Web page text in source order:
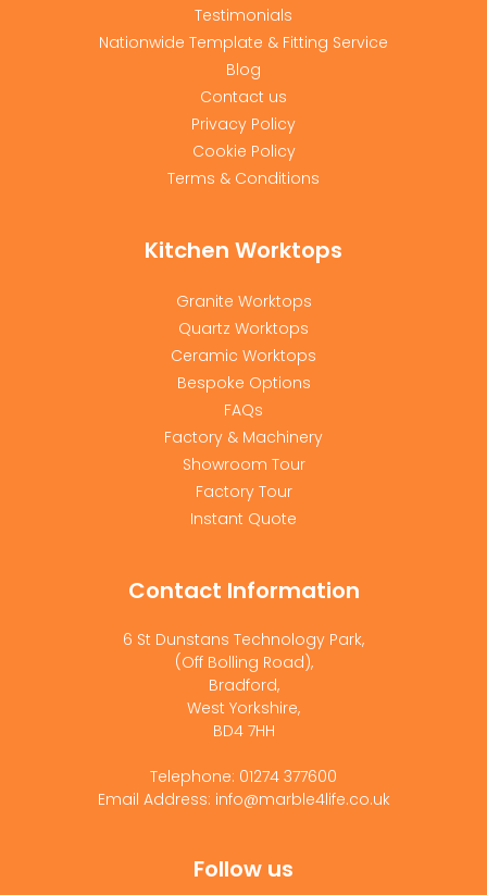
Testimonials
Nationwide Template & Fitting Service
Blog
Contact us
Privacy Policy
Cookie Policy
Terms & Conditions
Kitchen Worktops
Granite Worktops
Quartz Worktops
Ceramic Worktops
Bespoke Options
FAQs
Factory & Machinery
Showroom Tour
Factory Tour
Instant Quote
Contact Information
6 St Dunstans Technology Park,
(Off Bolling Road),
Bradford,
West Yorkshire,
BD4 7HH
Telephone: 01274 377600
Email Address: info@marble4life.co.uk
Follow us